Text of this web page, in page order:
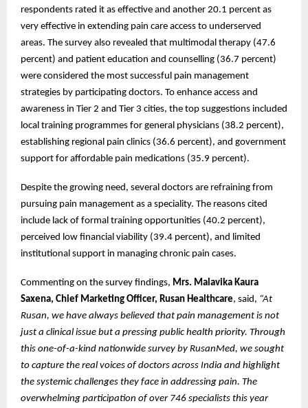
respondents rated it as effective and another 20.1 percent as
very effective in extending pain care access to underserved
areas. The survey also revealed that multimodal therapy (47.6
percent) and patient education and counselling (36.7 percent)
were considered the most successful pain management
strategies by participating doctors. To enhance access and
awareness in Tier 2 and Tier 3 cities, the top suggestions included
local training programmes for general physicians (38.2 percent),
establishing regional pain clinics (36.6 percent), and government
support for affordable pain medications (35.9 percent).
Despite the growing need, several doctors are refraining from
pursuing pain management as a speciality. The reasons cited
include lack of formal training opportunities (40.2 percent),
perceived low financial viability (39.4 percent), and limited
institutional support in managing chronic pain cases.
Commenting on the survey findings, Mrs. Malavika Kaura
Saxena, Chief Marketing Officer, Rusan Healthcare, said, “At
Rusan, we have always believed that pain management is not
just a clinical issue but a pressing public health priority. Through
this one-of-a-kind nationwide survey by RusanMed, we sought
to capture the real voices of doctors across India and highlight
the systemic challenges they face in addressing pain. The
overwhelming participation of over 746 specialists this year